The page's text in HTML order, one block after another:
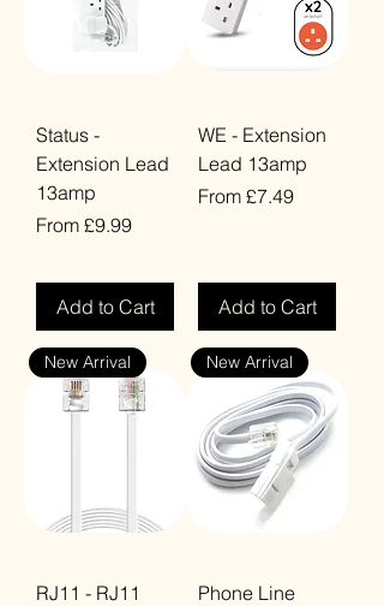
Status -
Extension Lead
13amp
From £9.99
Sale Price
Add to Cart
WE - Extension
Lead 13amp
From £7.49
Sale Price
Add to Cart
New Arrival
RJ11 - RJ11
New Arrival
Phone Line